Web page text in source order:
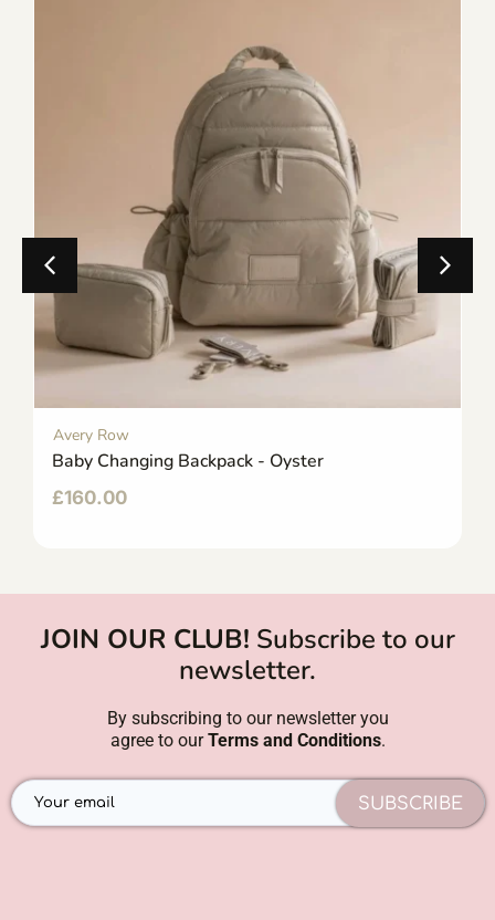
Avery Row
Baby Changing Backpack - Oyster
£160.00
JOIN OUR CLUB! Subscribe to our
newsletter.
By subscribing to our newsletter you
agree to ourTerms and Conditions.
SUBSCRIBE